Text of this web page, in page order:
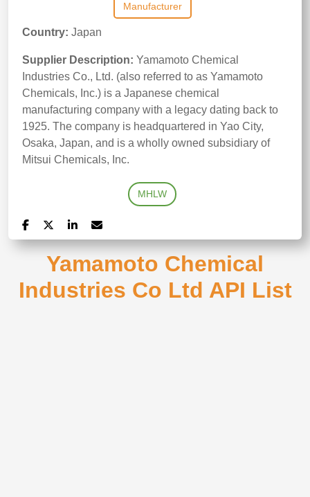
Manufacturer
Country: Japan
Supplier Description: Yamamoto Chemical
Industries Co., Ltd. (also referred to as Yamamoto
Chemicals, Inc.) is a Japanese chemical
manufacturing company with a legacy dating back to
1925. The company is headquartered in Yao City,
Osaka, Japan, and is a wholly owned subsidiary of
Mitsui Chemicals, Inc.
MHLW
Yamamoto Chemical
Industries Co Ltd API List